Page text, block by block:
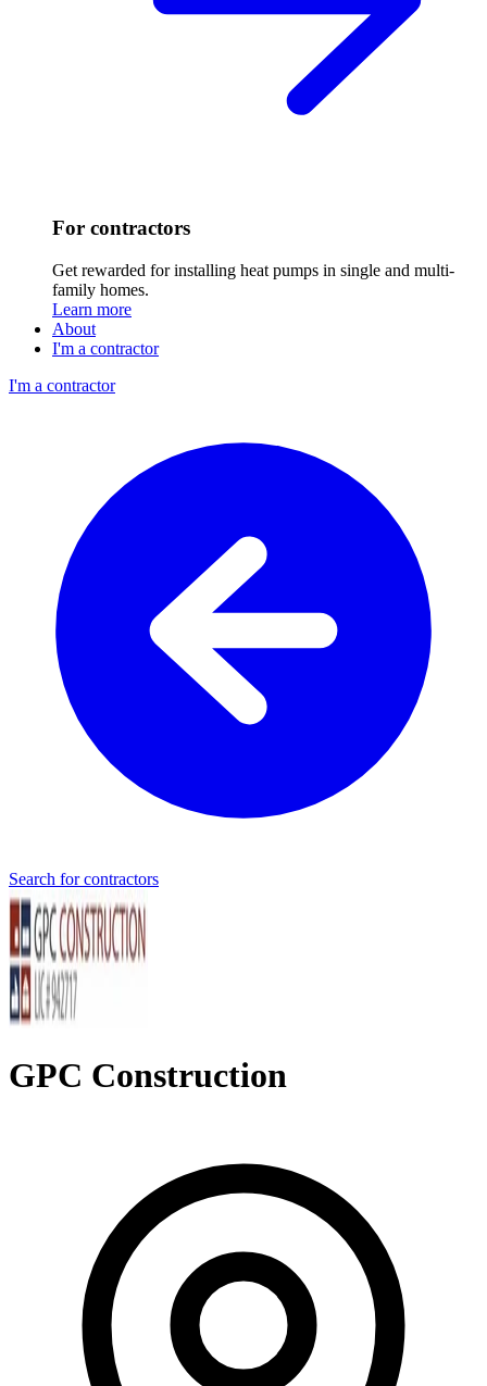
For contractors
Get rewarded for installing heat pumps in single and multi-
family homes.
Learn more
About
I'm a contractor
I'm a contractor
Search for contractors
GPC Construction